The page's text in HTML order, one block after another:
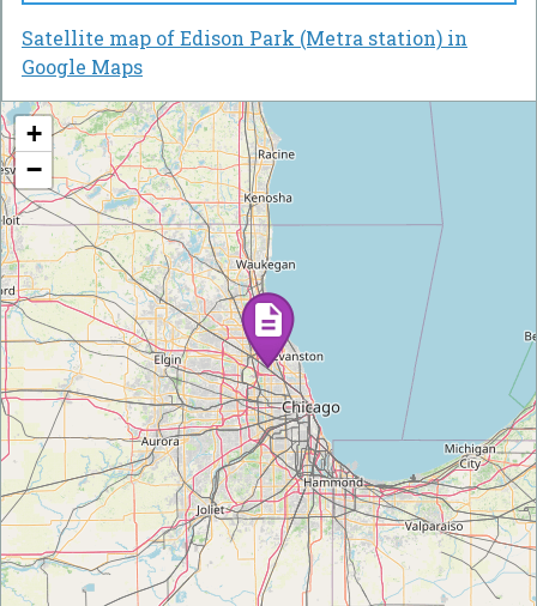
Satellite map of Edison Park (Metra station) in
Google Maps
+
−